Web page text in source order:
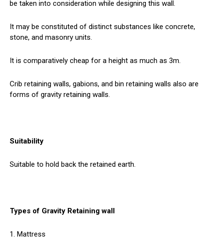
be taken into consideration while designing this wall.
It may be constituted of distinct substances like concrete,
stone, and masonry units.
It is comparatively cheap for a height as much as 3m.
Crib retaining walls, gabions, and bin retaining walls also are
forms of gravity retaining walls.
Suitability
Suitable to hold back the retained earth.
Types of Gravity Retaining wall
1. Mattress